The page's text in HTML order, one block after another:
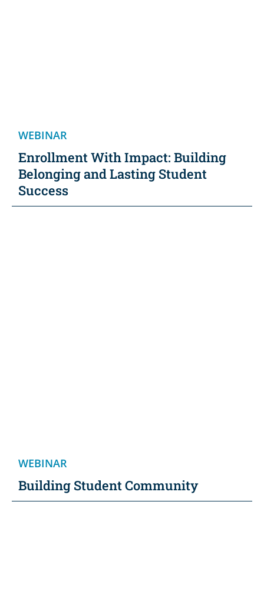
WEBINAR
Enrollment With Impact: Building
Belonging and Lasting Student
Success
WEBINAR
Building Student Community